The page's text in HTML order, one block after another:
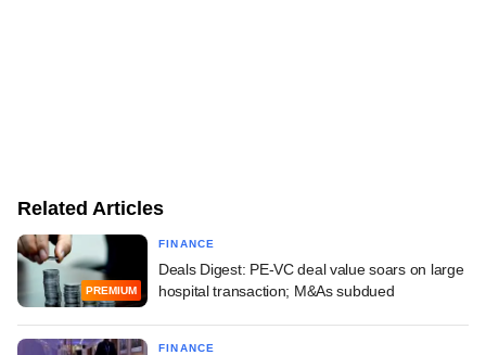
Related Articles
PREMIUM
FINANCE
Deals Digest: PE-VC deal value soars on large
hospital transaction; M&As subdued
FINANCE